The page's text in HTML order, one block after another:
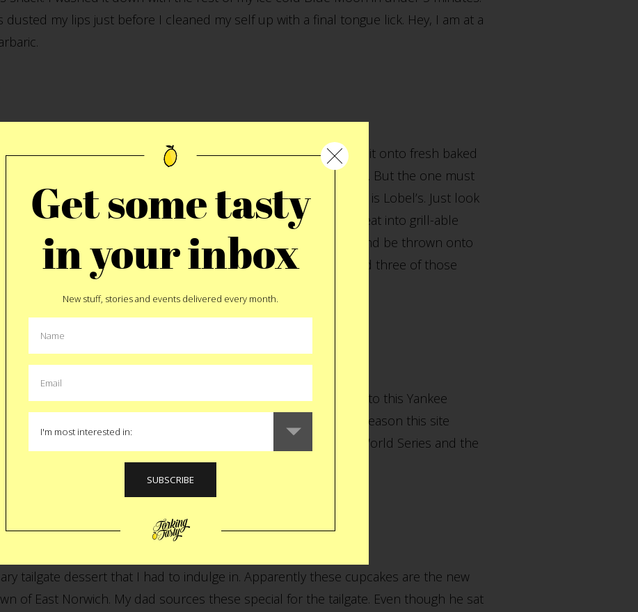
dusted my lips just before I cleaned my self up with a final tongue lick. Hey, I am at a
person line as I watched a butcher furiously slice beef and slap it onto fresh baked
pan Yankee Stadium food especially as it compares to CitiField. But the one must
that I dare say trumps all other treats at any New York stadium, is Lobel’s. Just look
the glass. A butcher on site carving and slicing beautiful meat into grill-able
a huge rolling rack of fresh-off-the-grill steaks would roll by and be thrown onto
up into final pieces for the sandwiches. After 45 minutes I had three of those
to find my seats and meet up with my Uncles again.
They have loved the Yankees since I was born. I was raised into this Yankee
this is the same world that
. The whole reason this site
psyched for what we hoped would be the final game in this World Series and the
also, not surprisingly, agreed.
tailgate dessert that I had to indulge in. Apparently these cupcakes are the new
of East Norwich. My dad sources these special for the tailgate. Even though he sat
Get some tasty
in your inbox
New stuff, stories and events delivered every month.